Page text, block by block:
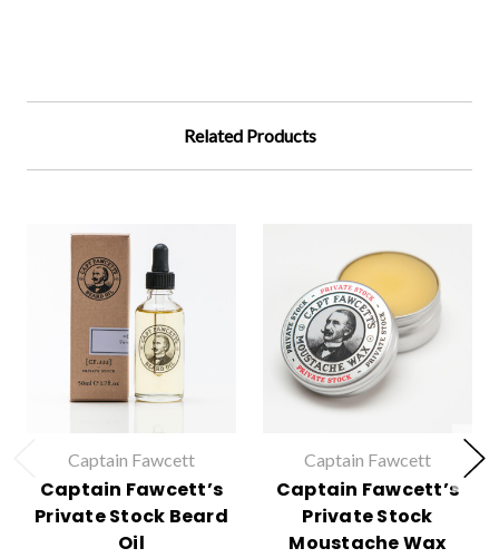
Related Products
Captain Fawcett
Captain Fawcett’s
Private Stock Beard
Oil
Captain Fawcett
Captain Fawcett’s
Private Stock
Moustache Wax